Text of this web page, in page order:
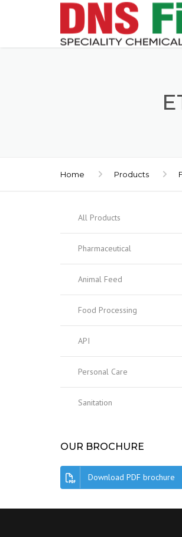
Home Products
All Products
Pharmaceutical
Animal Feed
Food Processing
API
Personal Care
Sanitation
OUR BROCHURE
Download PDF brochure